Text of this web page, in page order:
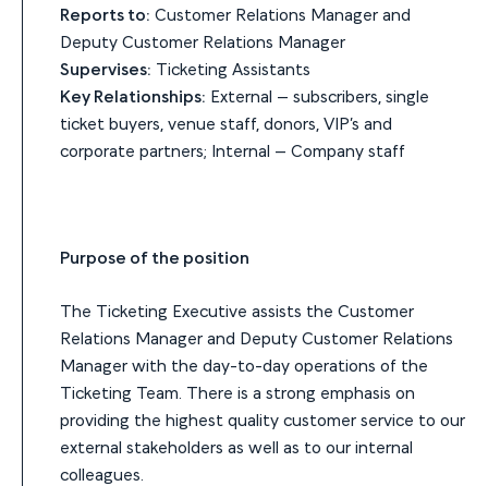
Reports to: Customer Relations Manager and
Deputy Customer Relations Manager
Supervises: Ticketing Assistants
Key Relationships: External – subscribers, single
ticket buyers, venue staff, donors, VIP’s and
corporate partners; Internal – Company staff
Purpose of the position
The Ticketing Executive assists the Customer
Relations Manager and Deputy Customer Relations
Manager with the day-to-day operations of the
Ticketing Team. There is a strong emphasis on
providing the highest quality customer service to our
external stakeholders as well as to our internal
colleagues.